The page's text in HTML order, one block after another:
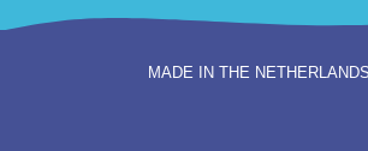
MADE IN THE NETHERLANDS